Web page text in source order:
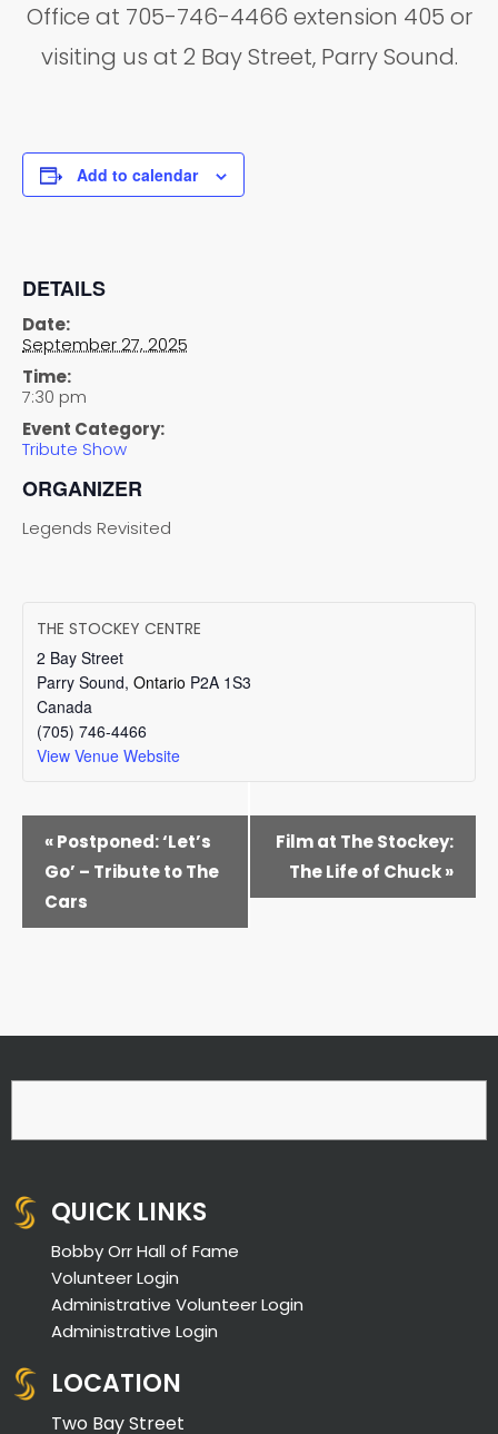
Office at 705-746-4466 extension 405 or
visiting us at 2 Bay Street, Parry Sound.
Add to calendar
DETAILS
Date:
September 27, 2025
Time:
7:30 pm
Event Category:
Tribute Show
ORGANIZER
Legends Revisited
THE STOCKEY CENTRE
2 Bay Street
Parry Sound, Ontario P2A 1S3
Canada
(705) 746-4466
View Venue Website
EVENT
NAVIGATION
«Postponed: ‘Let’s
Go’ – Tribute to The
Cars
Film at The Stockey:
The Life of Chuck»
QUICK LINKS
Bobby Orr Hall of Fame
Volunteer Login
Administrative Volunteer Login
Administrative Login
LOCATION
Two Bay Street